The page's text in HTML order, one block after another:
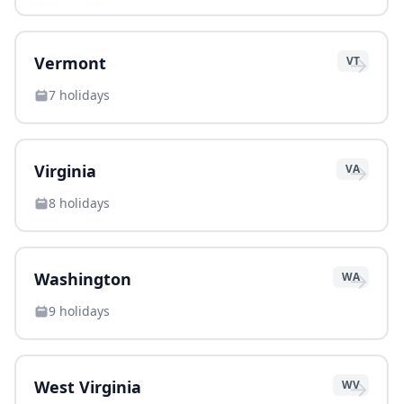
Vermont VT
7 holidays
→
Virginia VA
8 holidays
→
Washington WA
9 holidays
→
West Virginia WV
→